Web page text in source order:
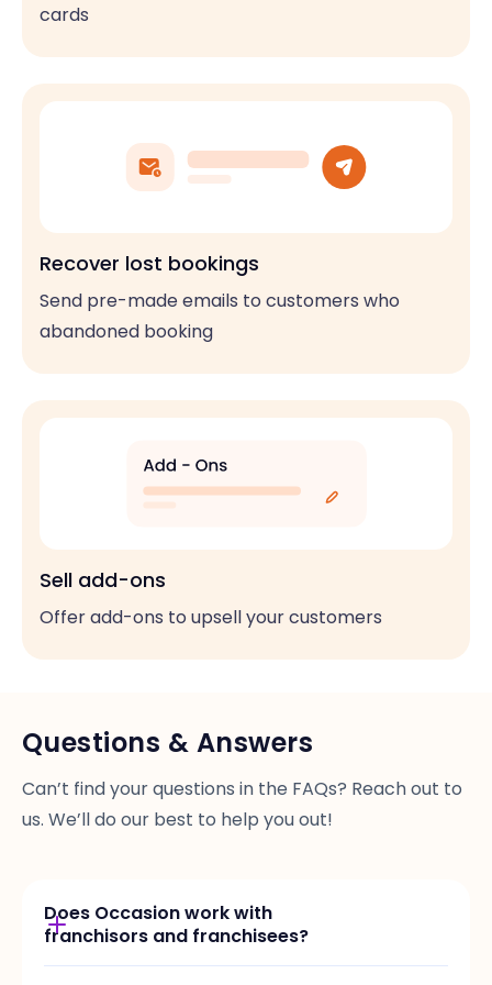
cards
Recover lost bookings
Send pre-made emails to customers who
abandoned booking
Sell add-ons
Offer add-ons to upsell your customers
Questions & Answers
Can’t find your questions in the FAQs? Reach out to
us. We’ll do our best to help you out!
Does Occasion work with
franchisors and franchisees?
Yes, we offer custom set of features and plans